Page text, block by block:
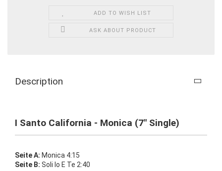
ADD TO WISH LIST
ASK ABOUT PRODUCT
Description
I Santo California - Monica (7" Single)
Seite A: Monica 4:15
Seite B: Soli Io E Te 2:40